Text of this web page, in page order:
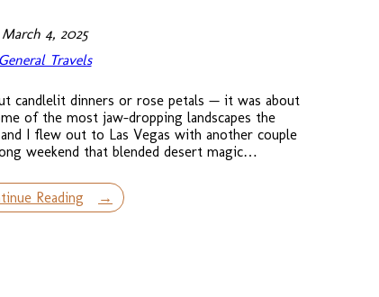
March 4, 2025
General Travels
candlelit dinners or rose petals — it was about
of the most jaw-dropping landscapes the
I flew out to Las Vegas with another couple
weekend that blended desert magic…
Reading